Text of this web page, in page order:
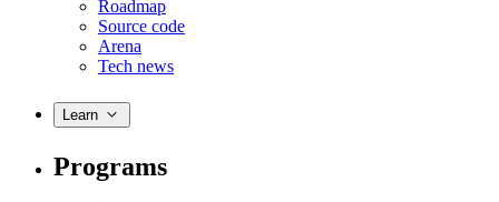
Roadmap
Source code
Arena
Tech news
Learn
Programs